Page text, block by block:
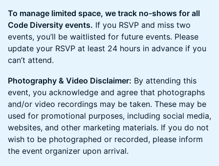
To manage limited space, we track no-shows for all
Code Diversity events. If you RSVP and miss two
events, you’ll be waitlisted for future events. Please
update your RSVP at least 24 hours in advance if you
can’t attend.
Photography & Video Disclaimer: By attending this
event, you acknowledge and agree that photographs
and/or video recordings may be taken. These may be
used for promotional purposes, including social media,
websites, and other marketing materials. If you do not
wish to be photographed or recorded, please inform
the event organizer upon arrival.